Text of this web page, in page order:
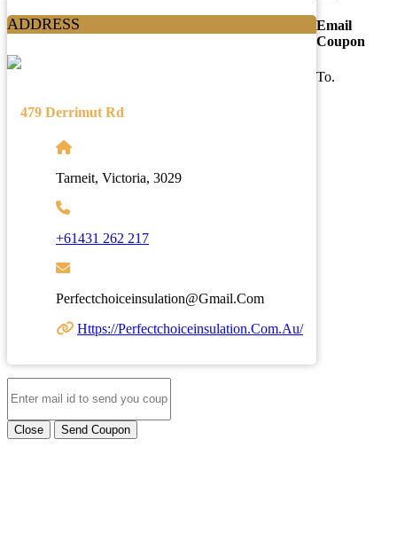
ADDRESS
479 Derrimut Rd
Tarneit, Victoria, 3029
+61431 262 217
Perfectchoiceinsulation@gmail.com
Https://perfectchoiceinsulation.com.au/
Email
Coupon
To.
Close Send Coupon